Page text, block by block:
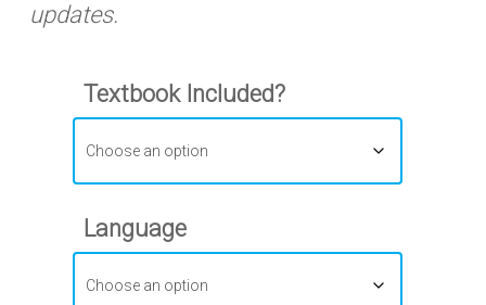
updates.
Textbook Included?
Language